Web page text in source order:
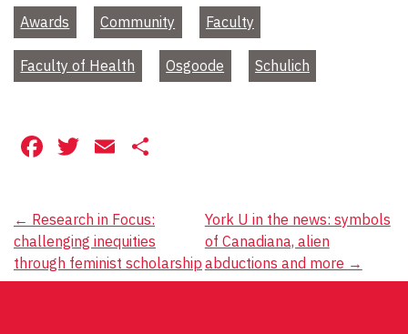
Awards Community Faculty
Faculty of Health Osgoode Schulich
Facebook
Twitter
Email
Post
navigation
← Research in Focus:
challenging inequities
through feminist scholarship
York U in the news: symbols
of Canadiana, alien
abductions and more →